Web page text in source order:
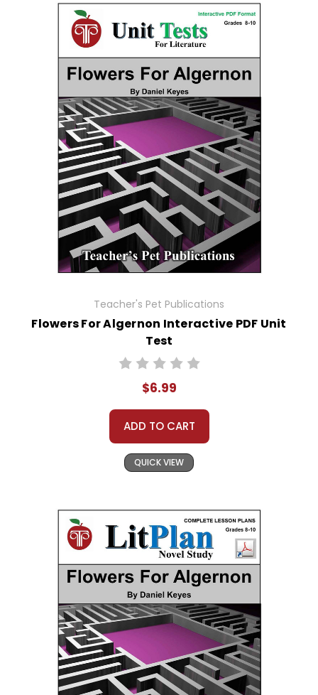
Teacher's Pet Publications
Flowers For Algernon Interactive PDF Unit
Test
$6.99
ADD TO CART
QUICK VIEW